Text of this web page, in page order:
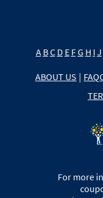
A BC D E FG H I J
ABOUT US | FAQ
For more